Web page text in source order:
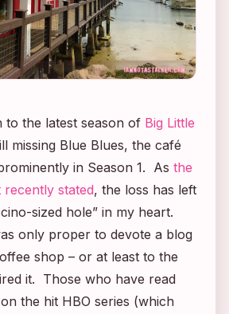
to the latest season of Big Little
missing Blue Blues, the café
in Season 1. As the
stated, the loss has left
sized hole” in my heart.
only proper to devote a blog
shop – or at least to the
it. Those who have read
the hit HBO series (which